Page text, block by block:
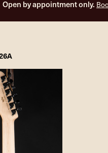
Open by appointment only.